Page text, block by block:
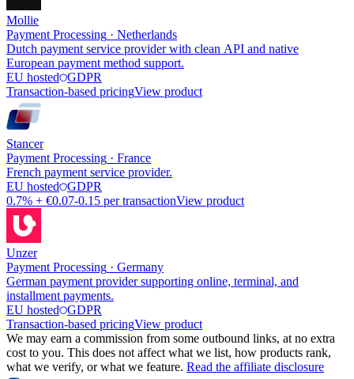
Mollie
Payment Processing · Netherlands
Dutch payment service provider with clean API and native
European payment method support.
EU hosted
GDPR
Transaction-based pricingView product
Stancer
Payment Processing · France
French payment service provider.
EU hosted
GDPR
0.7% + €0.07-0.15 per transactionView product
Unzer
Payment Processing · Germany
German payment provider supporting online, terminal, and
installment payments.
EU hosted
GDPR
Transaction-based pricingView product
We may earn a commission from some outbound links, at no extra
cost to you. This does not affect what we list, how products rank,
what we verify, or what we feature. Read the affiliate disclosure